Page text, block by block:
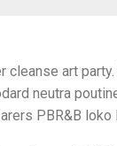
art
neutra
PBR&B loko